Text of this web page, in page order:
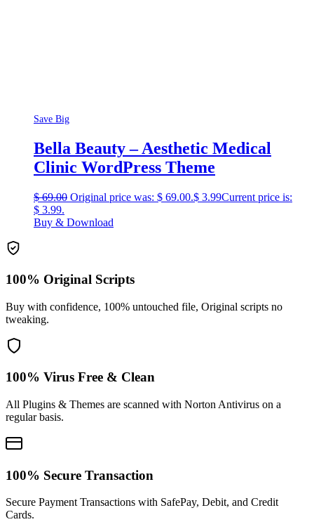
Save Big
Bella Beauty – Aesthetic Medical
Clinic WordPress Theme
$69.00 Original price was: $ 69.00.$ 3.99Current price is:
$ 3.99.
Buy & Download
100% Original Scripts
Buy with confidence, 100% untouched file, Original scripts no
tweaking.
100% Virus Free & Clean
All Plugins & Themes are scanned with Norton Antivirus on a
regular basis.
100% Secure Transaction
Secure Payment Transactions with SafePay, Debit, and Credit
Cards.